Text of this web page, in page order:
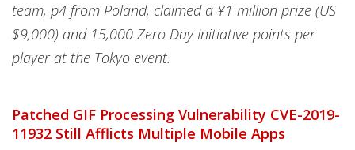
team, p4 from Poland, claimed a ¥1 million prize (US
$9,000) and 15,000 Zero Day Initiative points per
player at the Tokyo event.
Patched GIF Processing Vulnerability CVE-2019-
11932 Still Afflicts Multiple Mobile Apps